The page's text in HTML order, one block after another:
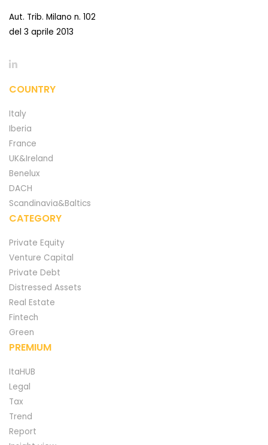
Aut. Trib. Milano n. 102
del 3 aprile 2013
COUNTRY
Italy
Iberia
France
UK&Ireland
Benelux
DACH
Scandinavia&Baltics
CATEGORY
Private Equity
Venture Capital
Private Debt
Distressed Assets
Real Estate
Fintech
Green
PREMIUM
ItaHUB
Legal
Tax
Trend
Report